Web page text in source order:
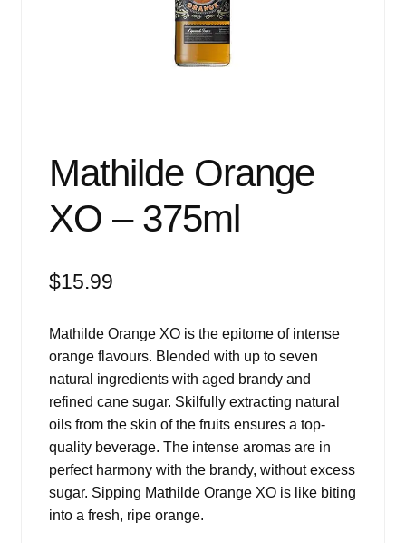
Mathilde Orange
XO – 375ml
$15.99
Mathilde Orange XO is the epitome of intense
orange flavours. Blended with up to seven
natural ingredients with aged brandy and
refined cane sugar. Skilfully extracting natural
oils from the skin of the fruits ensures a top-
quality beverage. The intense aromas are in
perfect harmony with the brandy, without excess
sugar. Sipping Mathilde Orange XO is like biting
into a fresh, ripe orange.